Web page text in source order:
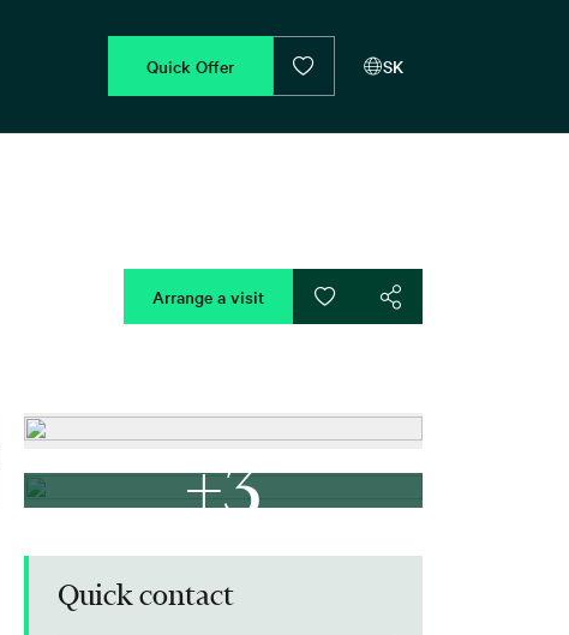
Quick Offer SK
Arrange a visit
+3
Quick contact